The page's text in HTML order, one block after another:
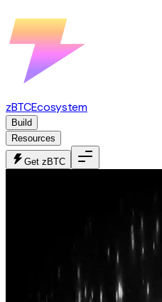
zBTCEcosystem
Build
Resources
Get zBTC